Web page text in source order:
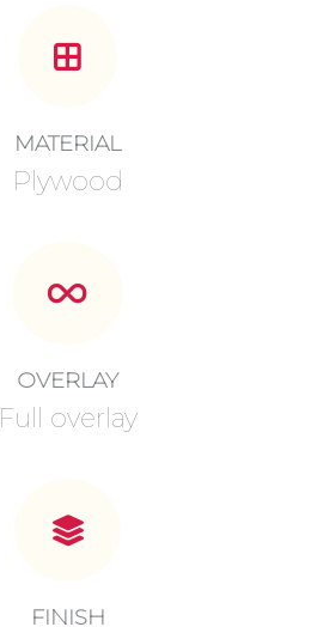
MATERIAL
Plywood
OVERLAY
Full overlay
FINISH